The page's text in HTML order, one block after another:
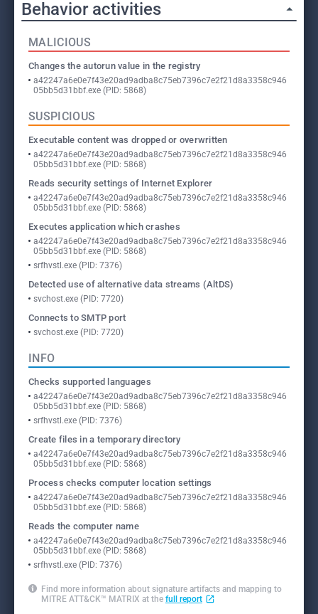
Behavior activities
MALICIOUS
Changes the autorun value in the registry
a42247a6e0e7f43e20ad9adba8c75eb7396c7e2f21d8a3358c946
05bb5d31bbf.exe (PID: 5868)
SUSPICIOUS
Executable content was dropped or overwritten
a42247a6e0e7f43e20ad9adba8c75eb7396c7e2f21d8a3358c946
05bb5d31bbf.exe (PID: 5868)
Reads security settings of Internet Explorer
a42247a6e0e7f43e20ad9adba8c75eb7396c7e2f21d8a3358c946
05bb5d31bbf.exe (PID: 5868)
Executes application which crashes
a42247a6e0e7f43e20ad9adba8c75eb7396c7e2f21d8a3358c946
05bb5d31bbf.exe (PID: 5868)
srfhvstl.exe (PID: 7376)
Detected use of alternative data streams (AltDS)
svchost.exe (PID: 7720)
Connects to SMTP port
svchost.exe (PID: 7720)
INFO
Checks supported languages
a42247a6e0e7f43e20ad9adba8c75eb7396c7e2f21d8a3358c946
05bb5d31bbf.exe (PID: 5868)
srfhvstl.exe (PID: 7376)
Create files in a temporary directory
a42247a6e0e7f43e20ad9adba8c75eb7396c7e2f21d8a3358c946
05bb5d31bbf.exe (PID: 5868)
Process checks computer location settings
a42247a6e0e7f43e20ad9adba8c75eb7396c7e2f21d8a3358c946
05bb5d31bbf.exe (PID: 5868)
Reads the computer name
a42247a6e0e7f43e20ad9adba8c75eb7396c7e2f21d8a3358c946
05bb5d31bbf.exe (PID: 5868)
srfhvstl.exe (PID: 7376)
Find more information about signature artifacts and mapping to
MITRE ATT&CK™ MATRIX at the full report